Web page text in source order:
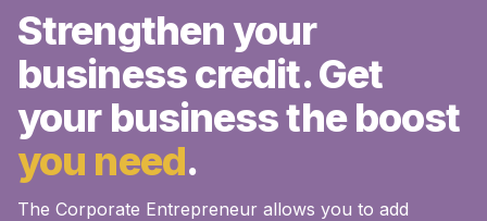
Strengthen your
business credit. Get
your business the boost
you need.
The Corporate Entrepreneur allows you to add